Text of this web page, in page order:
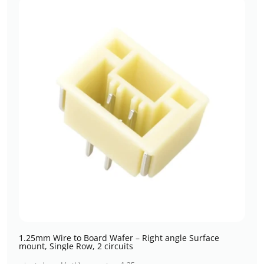
1.25mm Wire to Board Wafer – Right angle Surface
mount, Single Row, 2 circuits